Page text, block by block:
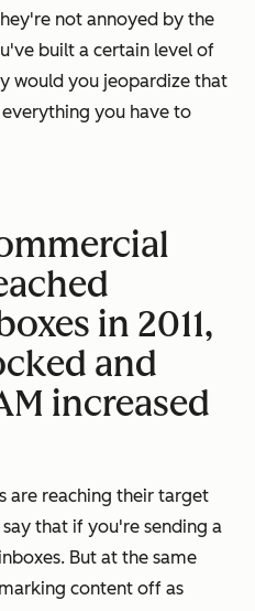
not annoyed by the
built a certain level of
would you jeopardize that
you have to
in 2011,
and
increased
are reaching their target
that if you're sending a
But at the same
content off as